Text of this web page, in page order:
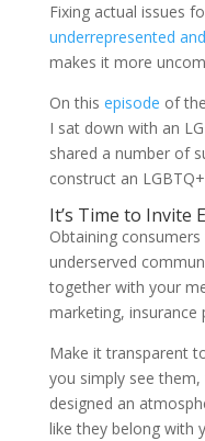
Fixing actual issues
underrepresented
makes it more
On this episode of
I sat down with an
shared a number of
construct an
It’s Time to Invite
Obtaining
underserved
together with your
marketing, insurance
Make it transparent
you simply see
designed an
like they belong with